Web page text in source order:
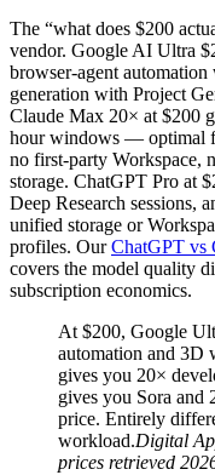
The “what does $200
vendor. Google AI Ultra
browser-agent
generation with Project
Claude Max 20× at $200
hour windows — optimal
no first-party Workspace,
storage. ChatGPT Pro at
Deep Research
unified storage or
profiles. Our ChatGPT vs
covers the model quality
subscription economics.
At $200, Google
automation and 3D
gives you 20×
gives you Sora and
price. Entirely
workload.Digital
prices retrieved